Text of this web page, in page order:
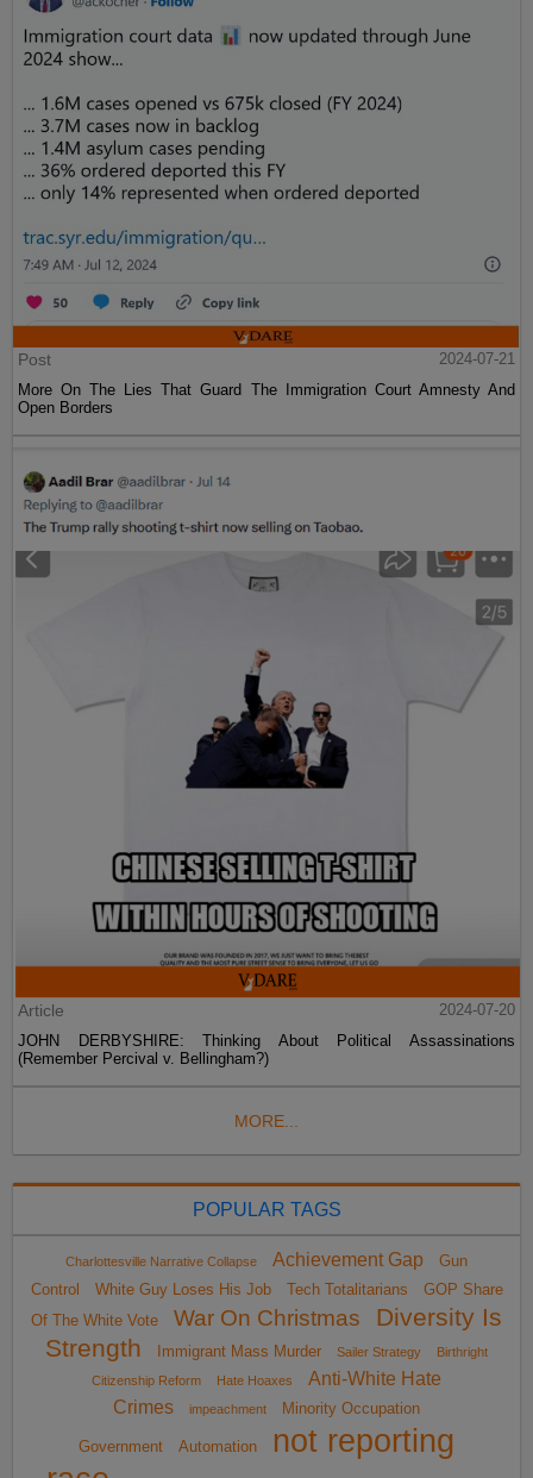
Post
2024-07-21
More On The Lies That Guard The Immigration Court Amnesty And
Open Borders
Article
2024-07-20
JOHN DERBYSHIRE: Thinking About Political Assassinations
(Remember Percival v. Bellingham?)
MORE...
POPULAR TAGS
Charlottesville Narrative Collapse Achievement Gap
Gun
Control
White Guy Loses His Job Tech Totalitarians
GOP Share
Of The White Vote
War On Christmas
Diversity Is
Strength
Immigrant Mass Murder Sailer Strategy
Birthright
Citizenship Reform
Hate Hoaxes
Anti-White Hate
Crimes
impeachment Minority Occupation
Government Automation
not reporting